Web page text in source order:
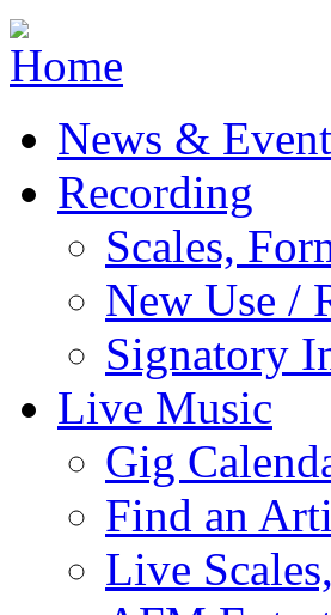
Jump to navigation
News &
Recording
Scales,
New Use /
Signatory
Live Music
Gig
Find an
Live